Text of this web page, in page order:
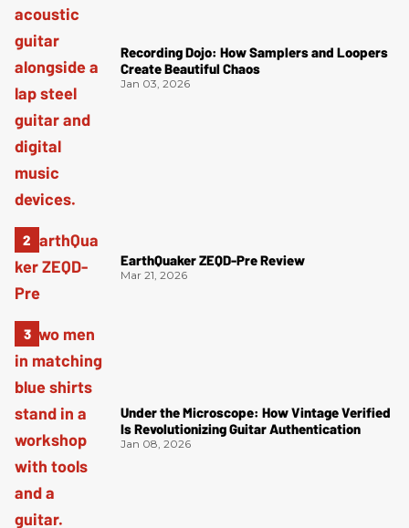
Recording Dojo: How Samplers and Loopers
Create Beautiful Chaos
Jan 03, 2026
EarthQuaker ZEQD-Pre Review
Mar 21, 2026
Under the Microscope: How Vintage Verified
Is Revolutionizing Guitar Authentication
Jan 08, 2026